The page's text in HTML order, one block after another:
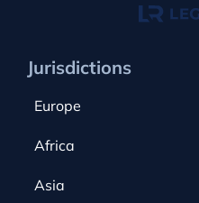
Jurisdictions
Europe
Cyprus
Africa
Canada
Asia